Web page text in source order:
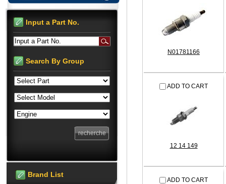
N01781166
ADD TO CART
12 14 149
ADD TO CART
Input a Part No.
Input a Part No.
Search By Group
Brand List